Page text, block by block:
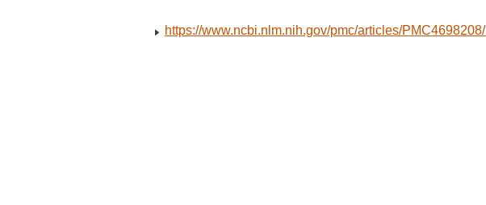
https://www.ncbi.nlm.nih.gov/pmc/articles/PMC4698208/